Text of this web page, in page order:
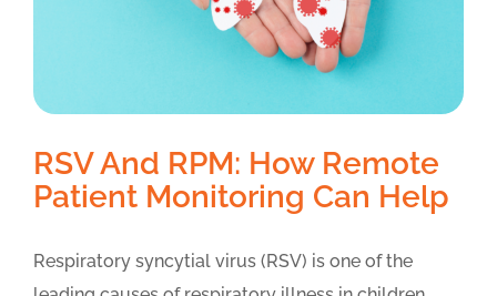
RSV And RPM: How Remote
Patient Monitoring Can Help
Respiratory syncytial virus (RSV) is one of the